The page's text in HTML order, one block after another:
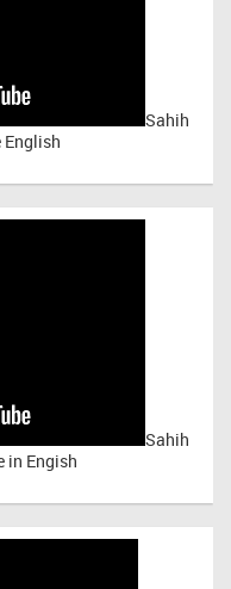
Sahih
Sahih
in Engish